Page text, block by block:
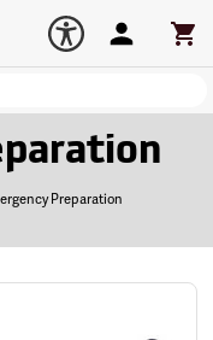
Account
Preparation